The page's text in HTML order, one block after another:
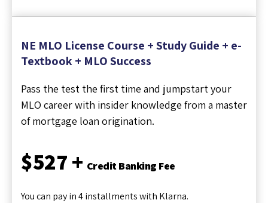
NE MLO License Course + Study Guide + e-
Textbook + MLO Success
Pass the test the first time and jumpstart your
MLO career with insider knowledge from a master
of mortgage loan origination.
$527 + Credit Banking Fee
You can pay in 4 installments with Klarna.